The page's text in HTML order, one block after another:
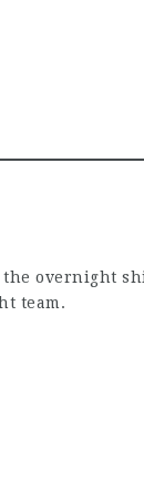
overnight
team.